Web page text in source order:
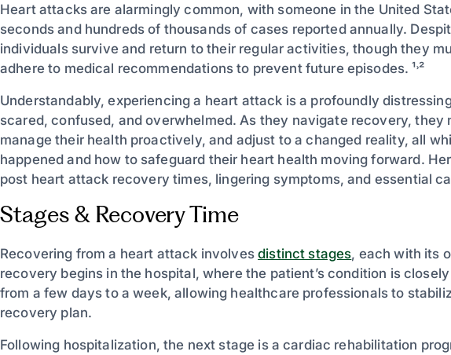
Heart attacks are alarmingly common, with someone in the United
seconds and hundreds of thousands of cases reported annually.
individuals survive and return to their regular activities, though they
adhere to medical recommendations to prevent future episodes. ¹˒²
Understandably, experiencing a heart attack is a profoundly
scared, confused, and overwhelmed. As they navigate recovery, they
manage their health proactively, and adjust to a changed reality, all
happened and how to safeguard their heart health moving forward.
post heart attack recovery times, lingering symptoms, and essential
Stages & Recovery Time
Recovering from a heart attack involvesdistinct stages, each with its
recovery begins in the hospital, where the patient’s condition is
from a few days to a week, allowing healthcare professionals to
recovery plan.
Following hospitalization, the next stage is a cardiac rehabilitation